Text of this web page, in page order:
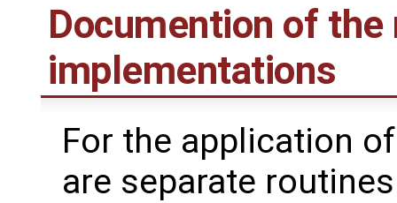
Documention of the
implementations
For the application
are separate